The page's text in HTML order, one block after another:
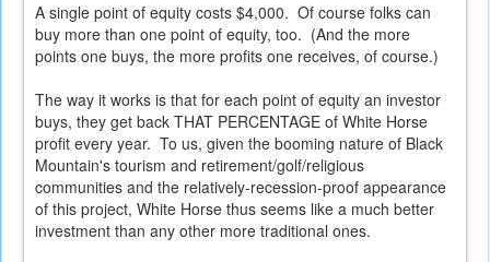
A single point of equity costs $4,000. Of course folks can
buy more than one point of equity, too. (And the more
points one buys, the more profits one receives, of course.)
The way it works is that for each point of equity an investor
buys, they get back THAT PERCENTAGE of White Horse
profit every year. To us, given the booming nature of Black
Mountain's tourism and retirement/golf/religious
communities and the relatively-recession-proof appearance
of this project, White Horse thus seems like a much better
investment than any other more traditional ones.